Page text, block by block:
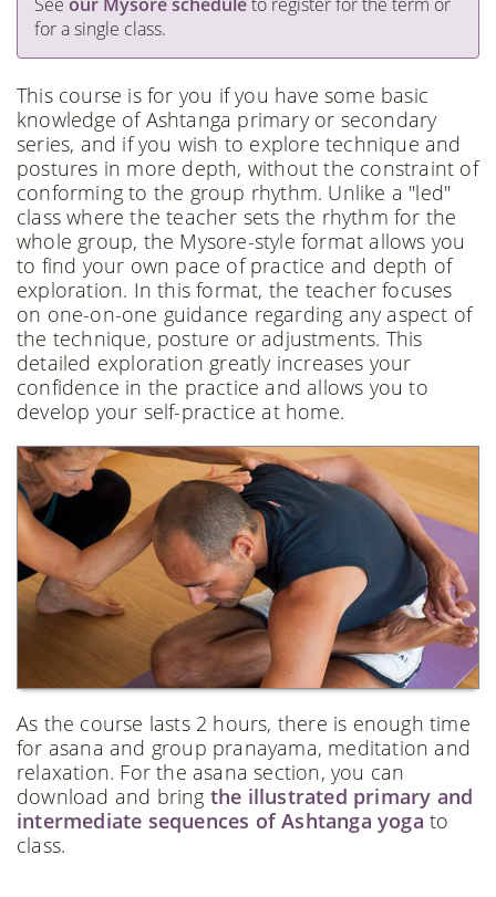
for a single class.
This course is for you if you have some basic
knowledge of Ashtanga primary or secondary
series, and if you wish to explore technique and
postures in more depth, without the constraint of
conforming to the group rhythm. Unlike a "led"
class where the teacher sets the rhythm for the
whole group, the Mysore-style format allows you
to find your own pace of practice and depth of
exploration. In this format, the teacher focuses
on one-on-one guidance regarding any aspect of
the technique, posture or adjustments. This
detailed exploration greatly increases your
confidence in the practice and allows you to
develop your self-practice at home.
As the course lasts 2 hours, there is enough time
for asana and group pranayama, meditation and
relaxation. For the asana section, you can
download and bring the illustrated primary and
intermediate sequences of Ashtanga yoga to
class.